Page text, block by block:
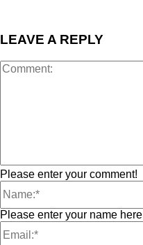
LEAVE A REPLY
Please enter your comment!
Please enter your name here